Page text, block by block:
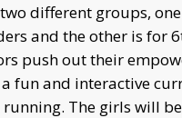
different groups,
and the other is for
push out their
fun and interactive
The girls will